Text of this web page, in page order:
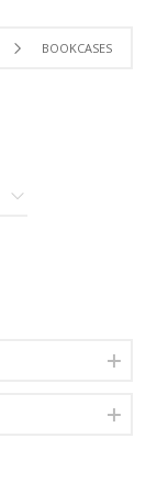
BOOKCASES